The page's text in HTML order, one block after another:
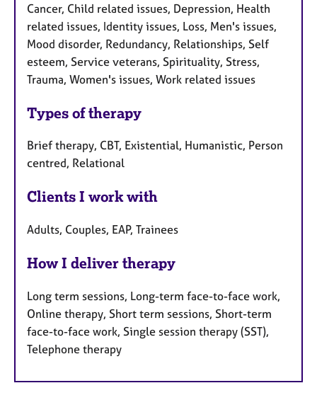
Cancer, Child related issues, Depression, Health
related issues, Identity issues, Loss, Men's issues,
Mood disorder, Redundancy, Relationships, Self
esteem, Service veterans, Spirituality, Stress,
Trauma, Women's issues, Work related issues
Types of therapy
Brief therapy, CBT, Existential, Humanistic, Person
centred, Relational
Clients I work with
Adults, Couples, EAP, Trainees
How I deliver therapy
Long term sessions, Long-term face-to-face work,
Online therapy, Short term sessions, Short-term
face-to-face work, Single session therapy (SST),
Telephone therapy